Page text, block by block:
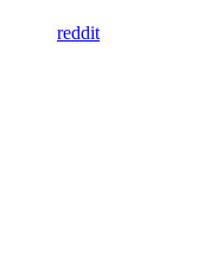
reddit